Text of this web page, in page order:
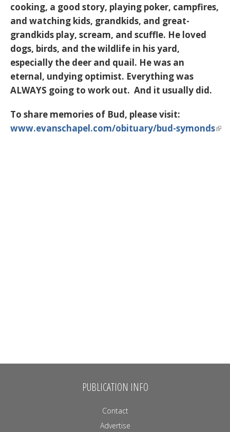
cooking, a good story, playing poker, campfires,
and watching kids, grandkids, and great-
grandkids play, scream, and scuffle. He loved
dogs, birds, and the wildlife in his yard,
especially the deer and quail. He was an
eternal, undying optimist. Everything was
ALWAYS going to work out. And it usually did.
To share memories of Bud, please visit:
www.evanschapel.com/obituary/bud-symonds
PUBLICATION INFO
Contact
Advertise